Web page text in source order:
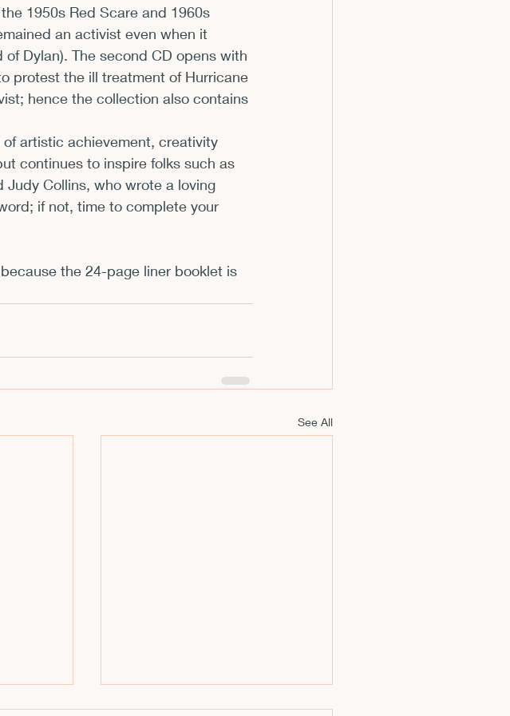
1950s Red Scare and 1960s
an activist even when it
Dylan). The second CD opens with
protest the ill treatment of Hurricane
hence the collection also contains
artistic achievement, creativity
continues to inspire folks such as
Collins, who wrote a loving
if not, time to complete your
the 24-page liner booklet is
See All